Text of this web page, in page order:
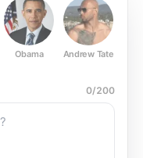
Obama Andrew Tate
0/200